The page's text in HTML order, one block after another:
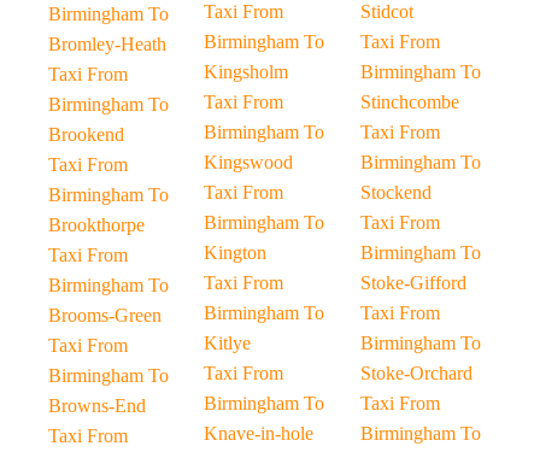
Birmingham To
Bromley-Heath
Taxi From
Birmingham To
Brookend
Taxi From
Birmingham To
Brookthorpe
Taxi From
Birmingham To
Brooms-Green
Taxi From
Birmingham To
Browns-End
Taxi From
Taxi From
Birmingham To
Kingsholm
Taxi From
Birmingham To
Kingswood
Taxi From
Birmingham To
Kington
Taxi From
Birmingham To
Kitlye
Taxi From
Birmingham To
Knave-in-hole
Stidcot
Taxi From
Birmingham To
Stinchcombe
Taxi From
Birmingham To
Stockend
Taxi From
Birmingham To
Stoke-Gifford
Taxi From
Birmingham To
Stoke-Orchard
Taxi From
Birmingham To